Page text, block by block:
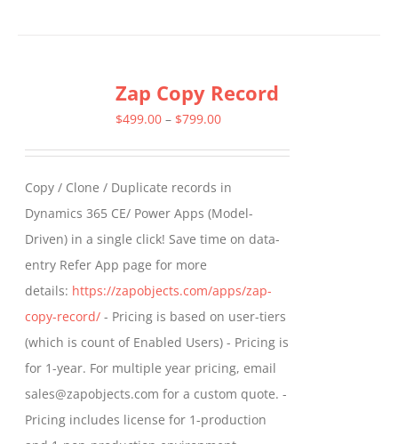
variants.
The
be
chosen
on
the
product
page
Zap Copy Record
$499.00 – $799.00Price
through
$799.00
Copy / Clone / Duplicate records in
Dynamics 365 CE/ Power Apps (Model-
Driven) in a single click! Save time on data-
entry Refer App page for more
details: https://zapobjects.com/apps/zap-
copy-record/ - Pricing is based on user-tiers
(which is count of Enabled Users) - Pricing is
for 1-year. For multiple year pricing, email
sales@zapobjects.com for a custom quote. -
Pricing includes license for 1-production